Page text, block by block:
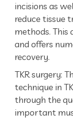
incisions as
reduce tissue
methods. This
and offers
recovery.
TKR surgery:
technique in
through the
important